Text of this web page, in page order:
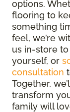
options.
flooring to
something
feel, we’re
us in-store
yourself, or
consultation
Together,
transform
family will